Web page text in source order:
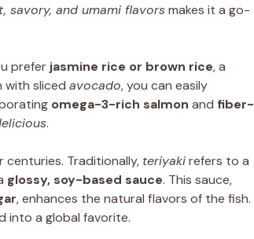
savory, and umami flavorsmakes it a go-
prefer jasmine rice or brown rice, a
with sliced avocado, you can easily
omega-3-rich salmon and fiber-
.
centuries. Traditionally, teriyakirefers to a
glossy, soy-based sauce. This sauce,
, enhances the natural flavors of the fish.
into a global favorite.